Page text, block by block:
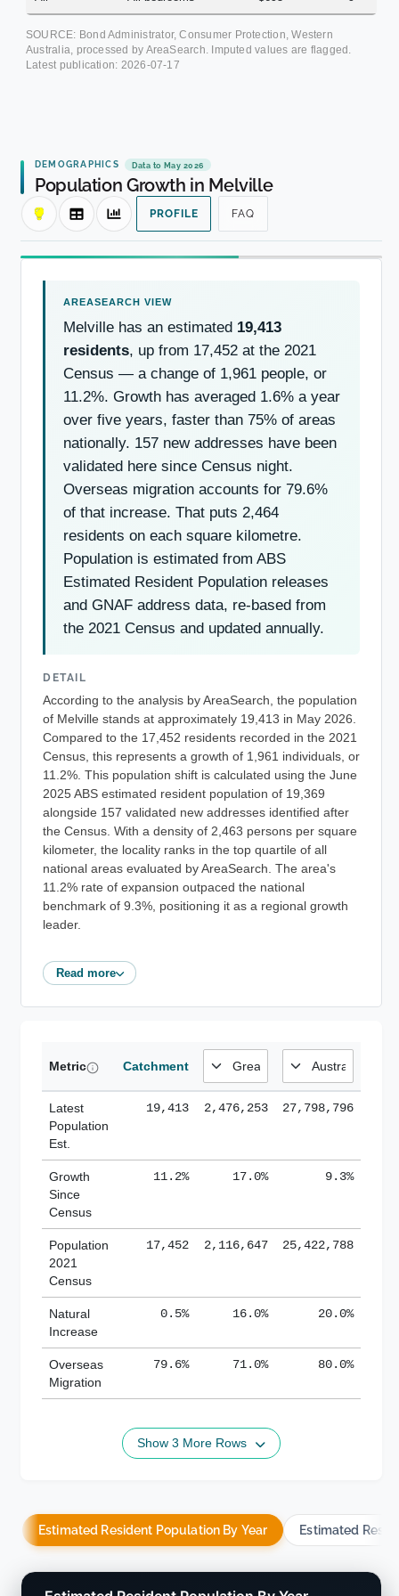
SOURCE: Bond Administrator, Consumer Protection, Western
Australia, processed by AreaSearch. Imputed values are flagged.
Latest publication: 2026-07-17
DEMOGRAPHICS Data to May 2026
Population Growth in Melville
PROFILE FAQ
Melville has an estimated 19,413
residents, up from 17,452 at the 2021
Census — a change of 1,961 people, or
11.2%. Growth has averaged 1.6% a year
over five years, faster than 75% of areas
nationally. 157 new addresses have been
validated here since Census night.
Overseas migration accounts for 79.6%
of that increase. That puts 2,464
residents on each square kilometre.
Population is estimated from ABS
Estimated Resident Population releases
and GNAF address data, re-based from
the 2021 Census and updated annually.
DETAIL
According to the analysis by AreaSearch, the population
of Melville stands at approximately 19,413 in May 2026.
Compared to the 17,452 residents recorded in the 2021
Census, this represents a growth of 1,961 individuals, or
11.2%. This population shift is calculated using the June
2025 ABS estimated resident population of 19,369
alongside 157 validated new addresses identified after
the Census. With a density of 2,463 persons per square
kilometer, the locality ranks in the top quartile of all
national areas evaluated by AreaSearch. The area's
11.2% rate of expansion outpaced the national
benchmark of 9.3%, positioning it as a regional growth
leader.
Read more
Metric Catchment
Latest
Population
Est.
19,413 2,476,253 27,798,796
Growth
Since
Census
11.2% 17.0% 9.3%
Population
2021
Census
17,452 2,116,647 25,422,788
Natural
Increase
0.5% 16.0% 20.0%
Overseas
Migration
79.6% 71.0% 80.0%
Show 3 More Rows
Estimated Resident Population By Year Estimated